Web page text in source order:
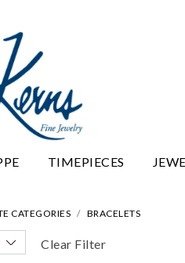
TIMEPIECES
CATEGORIES BRACELETS
Clear Filter